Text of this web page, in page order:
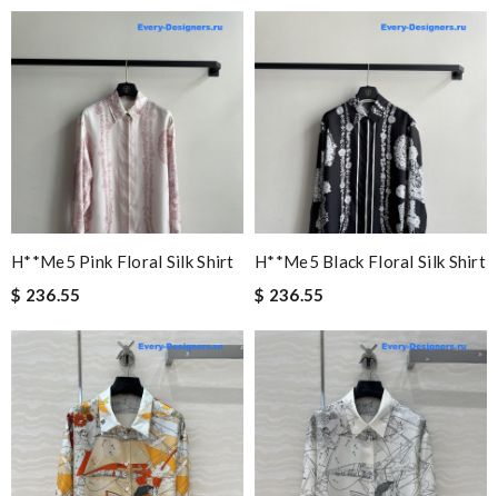
H**me5 Pink Floral Silk Shirt
$ 236.55
H**me5 Black Floral Silk Shirt
$ 236.55